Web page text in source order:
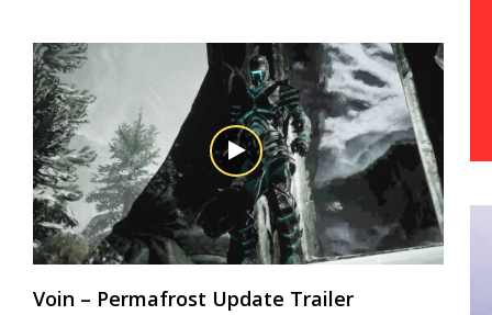
Voin – Permafrost Update Trailer